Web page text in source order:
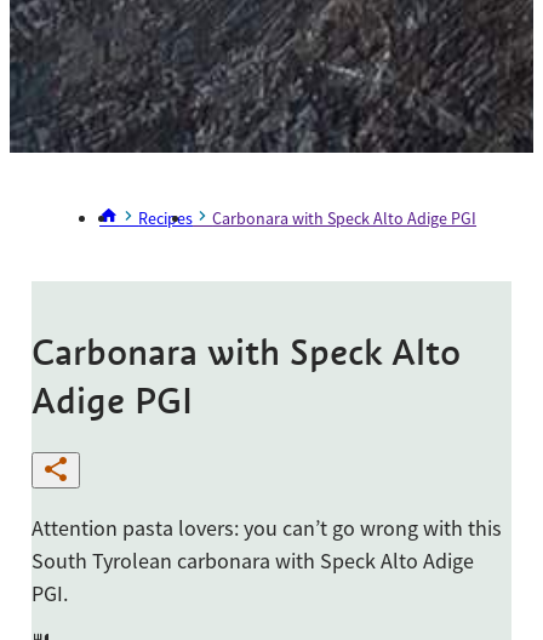
Recipes Carbonara with Speck Alto Adige PGI
Carbonara with Speck Alto
Adige PGI
Attention pasta lovers: you can’t go wrong with this
South Tyrolean carbonara with Speck Alto Adige
PGI.